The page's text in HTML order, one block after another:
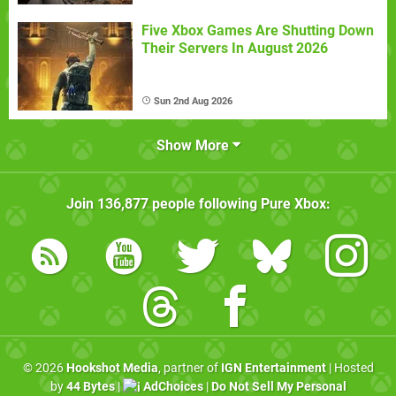
Five Xbox Games Are Shutting Down
Their Servers In August 2026
Sun 2nd Aug 2026
Show More
Join 136,877people following Pure Xbox:
© 2026 Hookshot Media, partner of IGN Entertainment| Hosted
by44 Bytes| AdChoices| Do Not Sell My Personal